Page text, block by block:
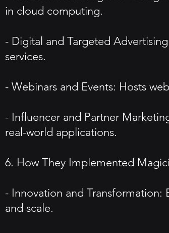
in cloud computing.
- Digital and Targeted
services.
- Webinars and Events: Hosts
- Influencer and Partner
real-world applications.
6. How They Implemented
- Innovation and
and scale.